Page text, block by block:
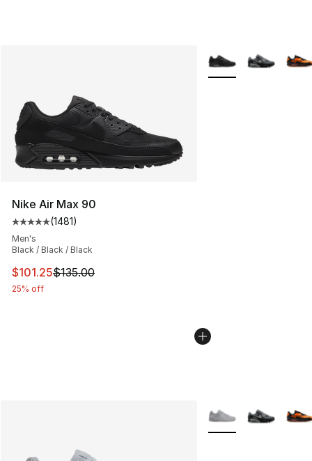
Nike Air Max 90
Average customer rating - [5 out of 5 stars], 1481
(1481)
Men's
Black / Black / Black
This item is on sale. Price dropped from $135.00 to
$101.25$135.00
25% off
More Colors
More Colors